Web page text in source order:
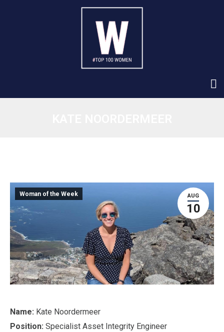
AUG
10
Woman of the Week
Name: Kate Noordermeer
Position: Specialist Asset Integrity Engineer